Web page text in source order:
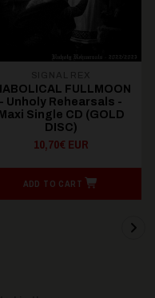
FULLMOON
- Unholy Rehearsals -
Single CD (GOLD
DISC)
10,70€ EUR
ADD TO CART